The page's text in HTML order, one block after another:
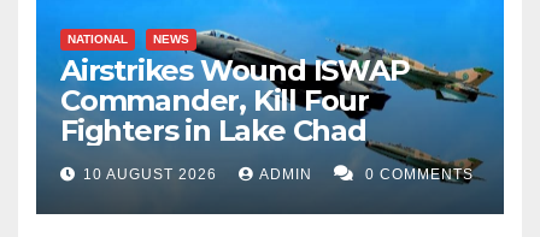
NATIONAL NEWS
Airstrikes Wound ISWAP
Commander, Kill Four
Fighters in Lake Chad
10 AUGUST 2026 ADMIN 0 COMMENTS